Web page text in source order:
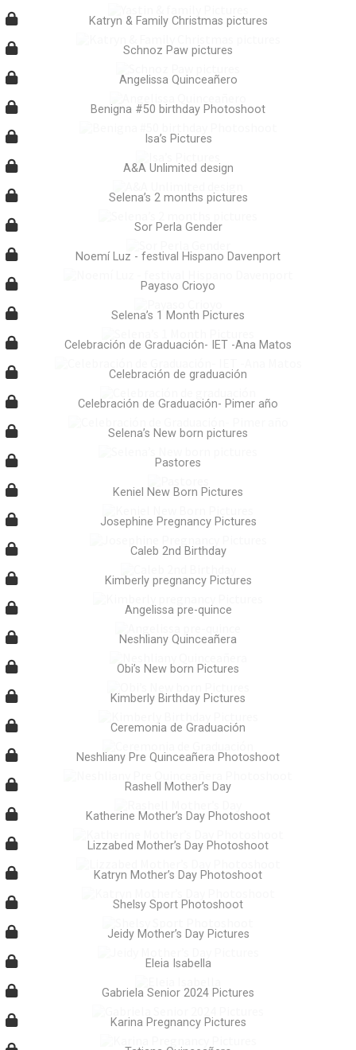
Katryn & Family Christmas pictures
Schnoz Paw pictures
Angelissa Quinceañero
Benigna #50 birthday Photoshoot
Isa’s Pictures
A&A Unlimited design
Selena’s 2 months pictures
Sor Perla Gender
Noemí Luz - festival Hispano Davenport
Payaso Crioyo
Selena’s 1 Month Pictures
Celebración de Graduación- IET -Ana Matos
Celebración de graduación
Celebración de Graduación- Pimer año
Selena’s New born pictures
Pastores
Keniel New Born Pictures
Josephine Pregnancy Pictures
Caleb 2nd Birthday
Kimberly pregnancy Pictures
Angelissa pre-quince
Neshliany Quinceañera
Obi’s New born Pictures
Kimberly Birthday Pictures
Ceremonia de Graduación
Neshliany Pre Quinceañera Photoshoot
Rashell Mother’s Day
Katherine Mother’s Day Photoshoot
Lizzabed Mother’s Day Photoshoot
Katryn Mother’s Day Photoshoot
Shelsy Sport Photoshoot
Jeidy Mother’s Day Pictures
Eleia Isabella
Gabriela Senior 2024 Pictures
Karina Pregnancy Pictures